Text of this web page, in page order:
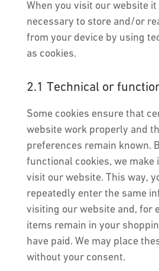
When you visit our website it
necessary to store and/or
from your device by using
as cookies.
2.1 Technical or
Some cookies ensure that
website work properly and
preferences remain known.
functional cookies, we make
visit our website. This way,
repeatedly enter the same
visiting our website and, for
items remain in your
have paid. We may place
without your consent.